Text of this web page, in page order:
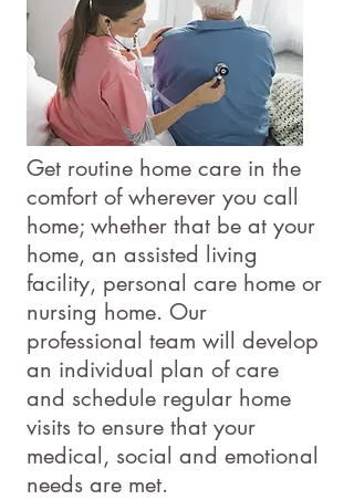
Get routine home care in the
comfort of wherever you call
home; whether that be at your
home, an assisted living
facility, personal care home or
nursing home. Our
professional team will develop
an individual plan of care
and schedule regular home
visits to ensure that your
medical, social and emotional
needs are met.